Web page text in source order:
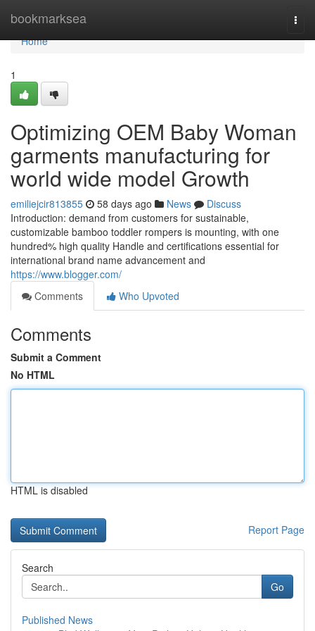
bookmarksea
Home
Home
1
Optimizing OEM Baby Woman
garments manufacturing for
world wide model Growth
emiliejcir813855 58 days ago News
Discuss
Introduction: demand from customers for sustainable,
customizable bamboo toddler rompers is mounting, with one
hundred% high quality Handle and certifications essential for
international brand name advancement and
https://www.blogger.com/
Comments
Who Upvoted
Comments
Submit a Comment
No HTML
HTML is disabled
Report Page
Search
Go
Published News